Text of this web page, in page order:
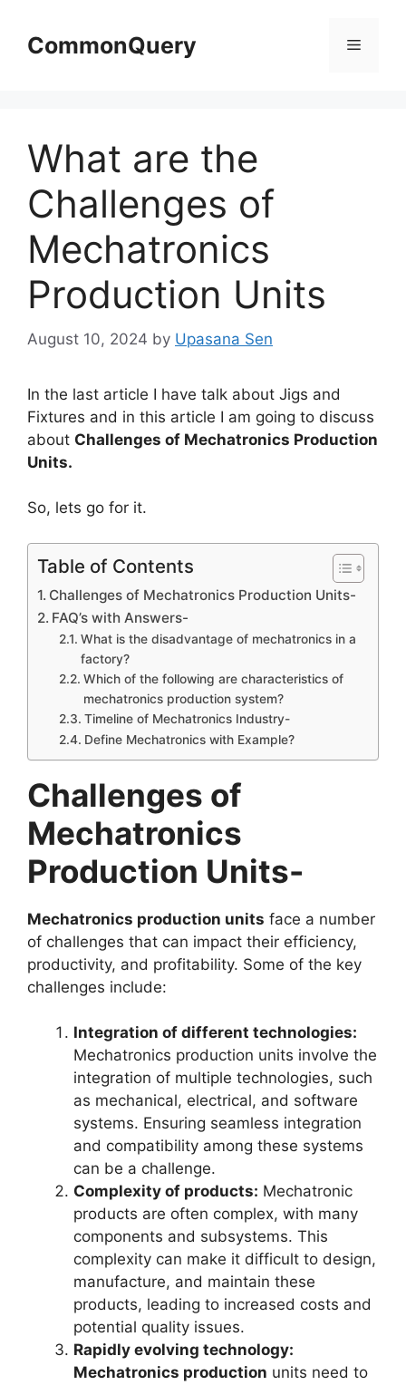
contentCommonQuery Menu
What are the
Challenges of
Mechatronics
Production Units
August 10, 2024 by Upasana Sen
In the last article I have talk about Jigs and
Fixtures and in this article I am going to discuss
about Challenges of Mechatronics Production
Units.
So, lets go for it.
Table of Contents
Challenges of Mechatronics Production Units-
FAQ’s with Answers-
What is the disadvantage of mechatronics in a
factory?
Which of the following are characteristics of
mechatronics production system?
Timeline of Mechatronics Industry-
Define Mechatronics with Example?
Challenges of
Mechatronics
Production Units-
Mechatronics production units face a number
of challenges that can impact their efficiency,
productivity, and profitability. Some of the key
challenges include:
Integration of different technologies:
Mechatronics production units involve the
integration of multiple technologies, such
as mechanical, electrical, and software
systems. Ensuring seamless integration
and compatibility among these systems
can be a challenge.
Complexity of products: Mechatronic
products are often complex, with many
components and subsystems. This
complexity can make it difficult to design,
manufacture, and maintain these
products, leading to increased costs and
potential quality issues.
Rapidly evolving technology:
Mechatronics production units need to